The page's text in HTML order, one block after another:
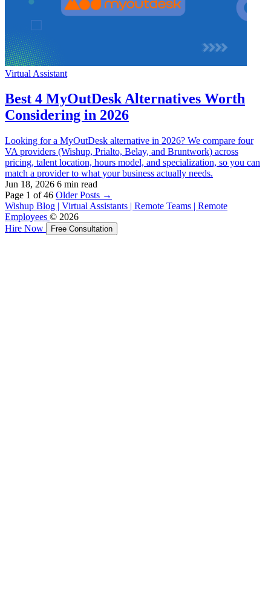
Virtual Assistant
Best 4 MyOutDesk Alternatives Worth
Considering in 2026
Looking for a MyOutDesk alternative in 2026? We compare four
VA providers (Wishup, Prialto, Belay, and Bruntwork) across
pricing, talent location, hours model, and specialization, so you can
match a provider to what your business actually needs.
Jun 18, 2026 6 min read
Page 1 of 46 Older Posts →
Wishup Blog | Virtual Assistants | Remote Teams | Remote
Employees © 2026
Hire Now
Free Consultation